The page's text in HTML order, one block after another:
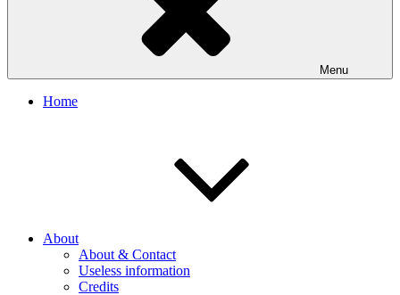
Menu
Home
About
About & Contact
Useless information
Credits